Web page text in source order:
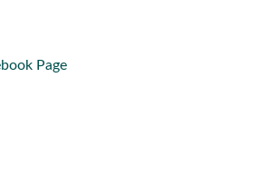
Page